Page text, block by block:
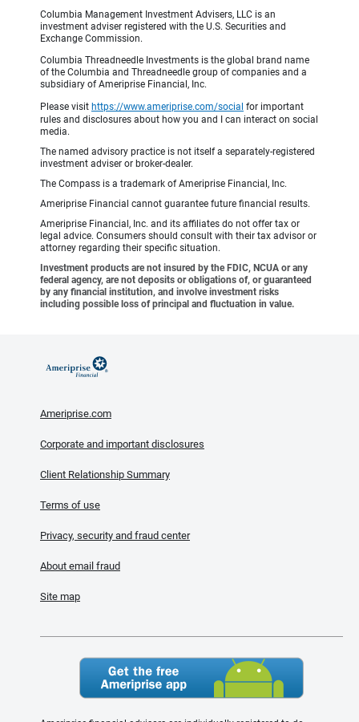
Columbia Management Investment Advisers, LLC is an
investment adviser registered with the U.S. Securities and
Exchange Commission.
Columbia Threadneedle Investments is the global brand name
of the Columbia and Threadneedle group of companies and a
subsidiary of Ameriprise Financial, Inc.
Please visit https://www.ameriprise.com/social for important
rules and disclosures about how you and I can interact on social
media.
The named advisory practice is not itself a separately-registered
investment adviser or broker-dealer.
The Compass is a trademark of Ameriprise Financial, Inc.
Ameriprise Financial cannot guarantee future financial results.
Ameriprise Financial, Inc. and its affiliates do not offer tax or
legal advice. Consumers should consult with their tax advisor or
attorney regarding their specific situation.
Investment products are not insured by the FDIC, NCUA or any
federal agency, are not deposits or obligations of, or guaranteed
by any financial institution, and involve investment risks
including possible loss of principal and fluctuation in value.
Ameriprise.com
Corporate and important disclosures
Client Relationship Summary
Terms of use
Privacy, security and fraud center
About email fraud
Site map